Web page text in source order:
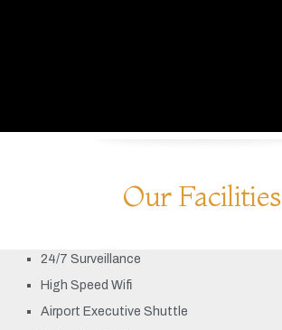
Our Facilities
24/7 Surveillance
High Speed Wifi
Airport Executive Shuttle